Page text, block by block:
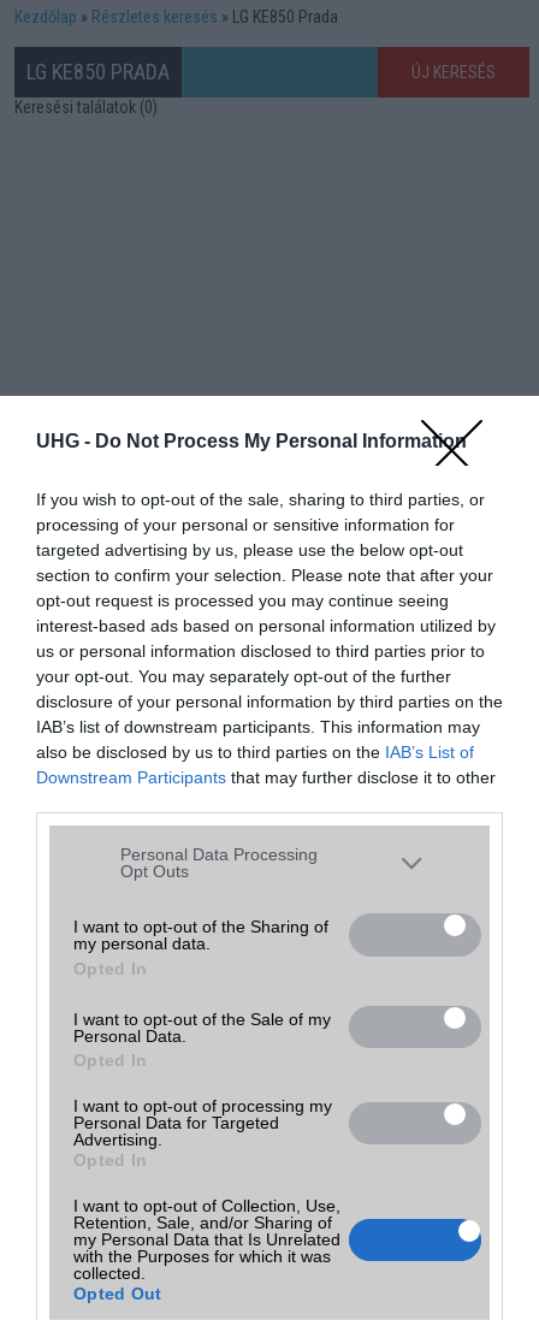
UHG - Do Not Process My Personal Information
If you wish to opt-out of the sale, sharing to third parties, or
processing of your personal or sensitive information for
targeted advertising by us, please use the below opt-out
section to confirm your selection. Please note that after your
opt-out request is processed you may continue seeing
interest-based ads based on personal information utilized by
us or personal information disclosed to third parties prior to
your opt-out. You may separately opt-out of the further
disclosure of your personal information by third parties on the
IAB’s list of downstream participants. This information may
also be disclosed by us to third parties on the IAB’s List of
Downstream Participants that may further disclose it to other
Please note that this website/app uses one or more Google
services and may gather and store information including but
grant or deny consent to Google and its third-party tags to
use your data for below specified purposes in below Google
consent section.
Personal Data Processing
Opt Outs
I want to opt-out of the Sharing of
my personal data.
Opted In
I want to opt-out of the Sale of my
Personal Data.
Opted In
I want to opt-out of processing my
Personal Data for Targeted
Advertising.
Opted In
I want to opt-out of Collection, Use,
Retention, Sale, and/or Sharing of
my Personal Data that Is Unrelated
with the Purposes for which it was
collected.
Opted Out
Kezdőlap Részletes keresés LG KE850 Prada
LG KE850 PRADA
ÚJ KERESÉS
Keresési találatok (0)
Hibaüzenet
A keresett telefonra nincs hirdetés. Keressen tovább arészletes
keresőben!